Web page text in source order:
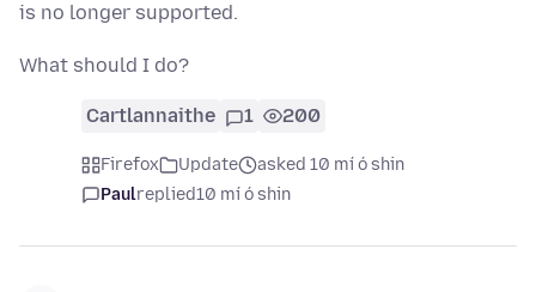
is no longer supported.
What should I do?
Cartlannaithe 1 200
Firefox Update
asked 10 mí ó shin
Paulreplied10 mí ó shin